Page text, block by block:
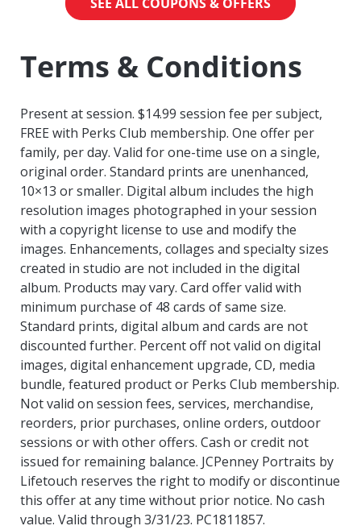
Terms & Conditions
Present at session. $14.99 session fee per subject,
FREE with Perks Club membership. One offer per
family, per day. Valid for one-time use on a single,
original order. Standard prints are unenhanced,
10×13 or smaller. Digital album includes the high
resolution images photographed in your session
with a copyright license to use and modify the
images. Enhancements, collages and specialty sizes
created in studio are not included in the digital
album. Products may vary. Card offer valid with
minimum purchase of 48 cards of same size.
Standard prints, digital album and cards are not
discounted further. Percent off not valid on digital
images, digital enhancement upgrade, CD, media
bundle, featured product or Perks Club membership.
Not valid on session fees, services, merchandise,
reorders, prior purchases, online orders, outdoor
sessions or with other offers. Cash or credit not
issued for remaining balance. JCPenney Portraits by
Lifetouch reserves the right to modify or discontinue
this offer at any time without prior notice. No cash
value. Valid through 3/31/23. PC1811857.